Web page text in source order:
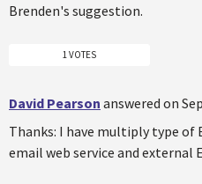
Brenden's suggestion.
1 VOTES
David Pearson answered on
Thanks: I have multiply type of
email web service and external